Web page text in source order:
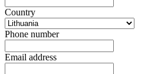
Country
Phone number
Email address